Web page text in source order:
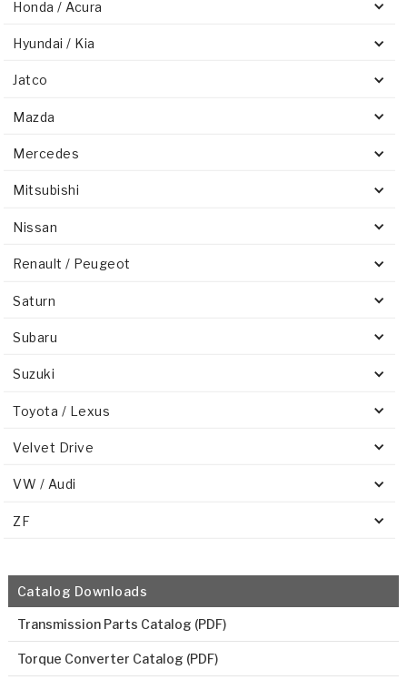
Honda / Acura
Hyundai / Kia
Jatco
Mazda
Mercedes
Mitsubishi
Nissan
Renault / Peugeot
Saturn
Subaru
Suzuki
Toyota / Lexus
Velvet Drive
VW / Audi
ZF
Catalog Downloads
Transmission Parts Catalog (PDF)
Torque Converter Catalog (PDF)